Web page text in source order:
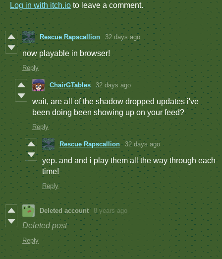
Log in with itch.io to leave a comment.
Rescue Rapscallion 32 days ago
now playable in browser!
Reply
ChairGTables 32 days ago
wait, are all of the shadow dropped updates i've
been doing been showing up on your feed?
Reply
Rescue Rapscallion 32 days ago
yep. and and i play them all the way through each
time!
Reply
Deleted account 8 years ago
Deleted post
Reply